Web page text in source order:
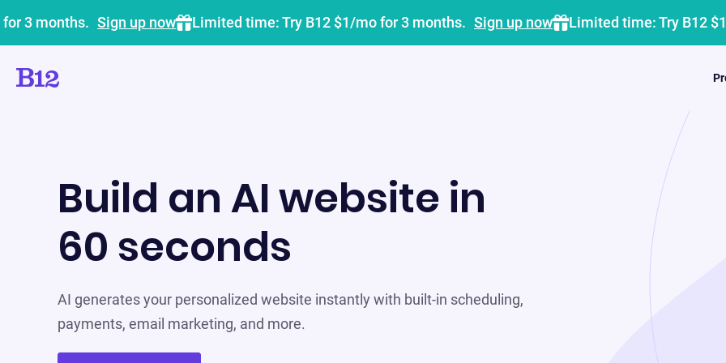
3 months. Sign up now Limited time: Try B12 $1/mo for 3 months. Sign up now Limited time: Try B12
Build an AI website in
60 seconds
AI generates your personalized website instantly with built-in scheduling,
payments, email marketing, and more.